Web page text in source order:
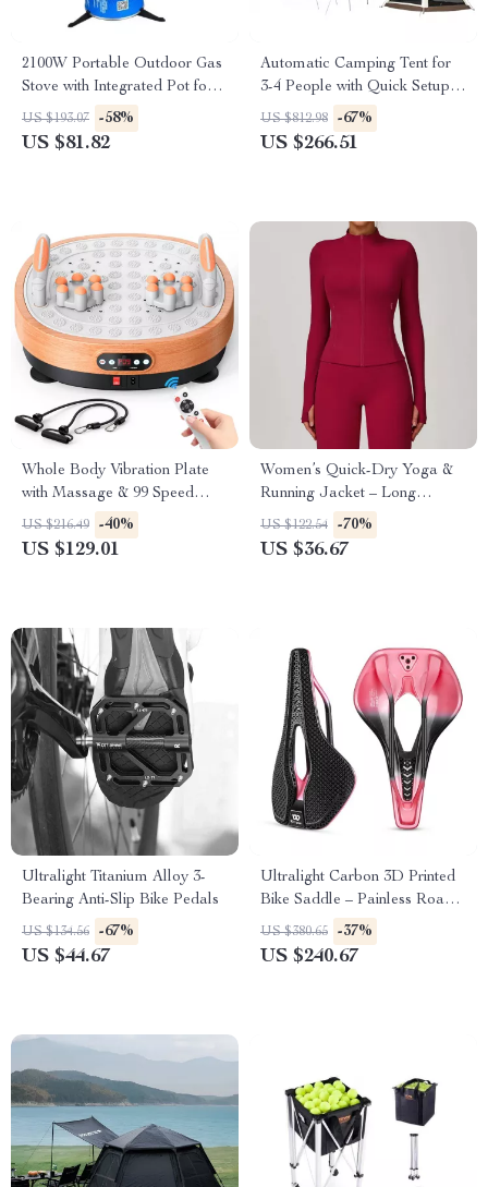
2100W Portable Outdoor Gas
Stove with Integrated Pot for
Camping & Hiking
US $193.07 -58%
US $81.82
Automatic Camping Tent for
3-4 People with Quick Setup
and Waterproof Design
US $812.98 -67%
US $266.51
Whole Body Vibration Plate
with Massage & 99 Speed
Levels for Fat Burning
US $216.49 -40%
US $129.01
Women’s Quick-Dry Yoga &
Running Jacket – Long
Sleeve, Breathable Sportswear
US $122.54 -70%
US $36.67
Ultralight Titanium Alloy 3-
Bearing Anti-Slip Bike Pedals
US $134.56 -67%
US $44.67
Ultralight Carbon 3D Printed
Bike Saddle – Painless Road
& MTB Racing Seat
US $380.65 -37%
US $240.67